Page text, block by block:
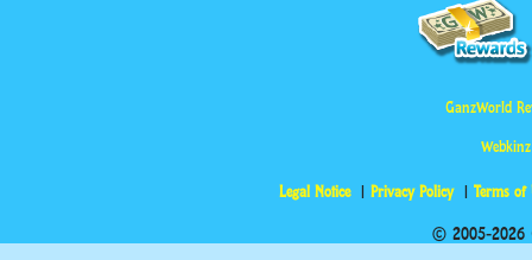
GanzWorld
Legal Notice Privacy Policy Terms of
© 2005-2026